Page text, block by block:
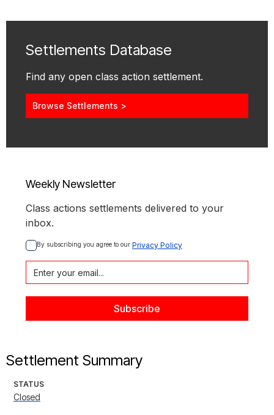
Settlements Database
Find any open class action settlement.
Browse Settlements >
Weekly Newsletter
Class actions settlements delivered to your
inbox.
By subscribing you agree to our Privacy Policy
Settlement Summary
STATUS
Closed